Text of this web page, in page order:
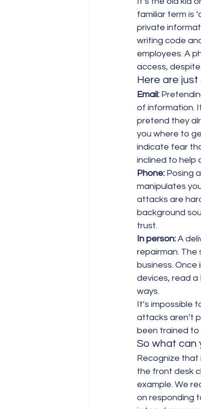
familiar term is
private
writing code
employees. A
access,
Here are
Email:
of information.
pretend they
you where to
indicate fear
inclined to help
Phone: Posing
manipulates
attacks are
background
trust.
In person: A
repairman. The
business. Once
devices, read a
ways.
It’s impossible
attacks aren’t
been trained to
So what can
Recognize that
the front desk
example. We
on responding